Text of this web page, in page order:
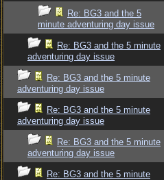
Re: BG3 and the 5
minute adventuring day issue
Re: BG3 and the 5 minute
adventuring day issue
Re: BG3 and the 5 minute
adventuring day issue
Re: BG3 and the 5 minute
adventuring day issue
Re: BG3 and the 5 minute
adventuring day issue
Re: BG3 and the 5 minute